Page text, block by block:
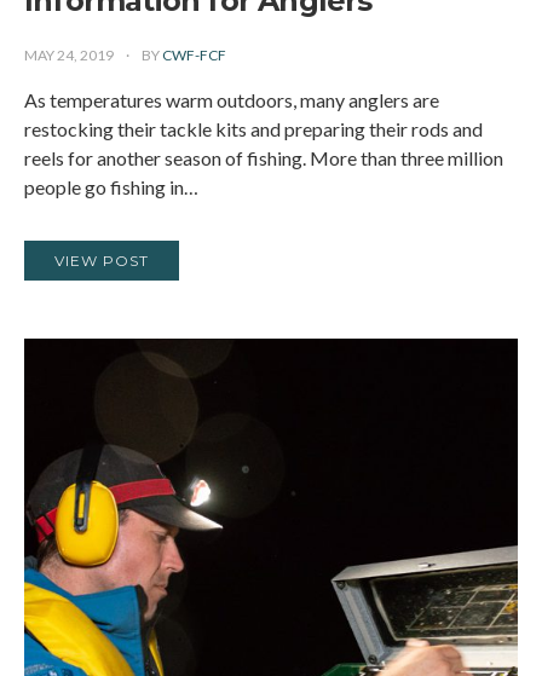
MAY 24, 2019 BY CWF-FCF
As temperatures warm outdoors, many anglers are
restocking their tackle kits and preparing their rods and
reels for another season of fishing. More than three million
people go fishing in…
VIEW POST